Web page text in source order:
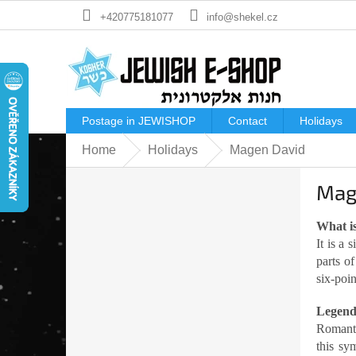
+420775181077 info@shekel.cz
Postage in JEWISHOP Contact Holidays
Home Holidays Magen David
What
It is a
parts
six-
Legend
this